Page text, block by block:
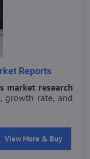
Reports
market research
growth rate, and
View More & Buy